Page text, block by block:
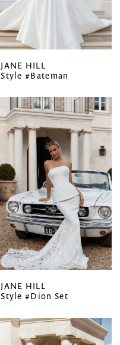
JANE HILL
Style #Bateman
JANE HILL
Style #Dion Set